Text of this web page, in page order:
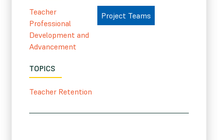
Teacher
Professional
Development and
Advancement
TOPICS
Teacher Retention
Project Teams